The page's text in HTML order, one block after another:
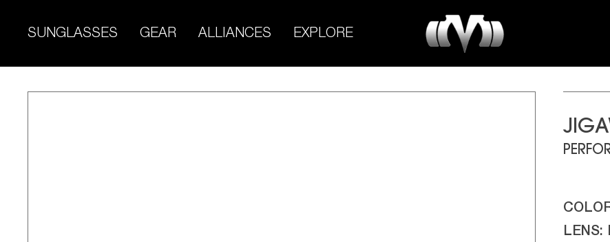
SUNGLASSES GEAR ALLIANCES EXPLORE
Experiment
LENS: